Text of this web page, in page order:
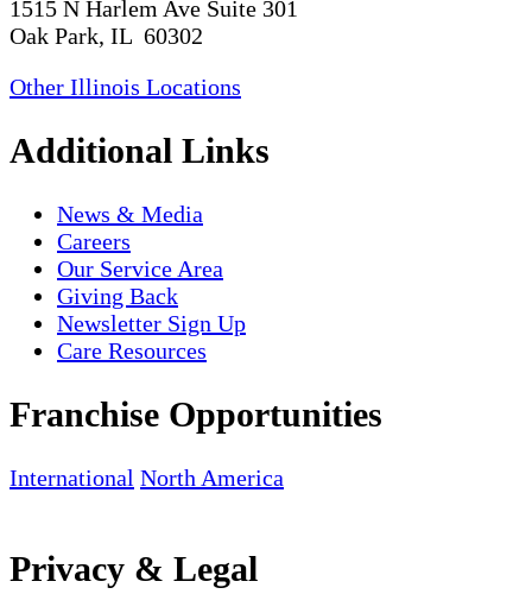
1515 N Harlem Ave Suite 301
Oak Park, IL 60302
Other Illinois Locations
Additional Links
News & Media
Careers
Our Service Area
Giving Back
Newsletter Sign Up
Care Resources
Franchise Opportunities
International North America
Privacy & Legal